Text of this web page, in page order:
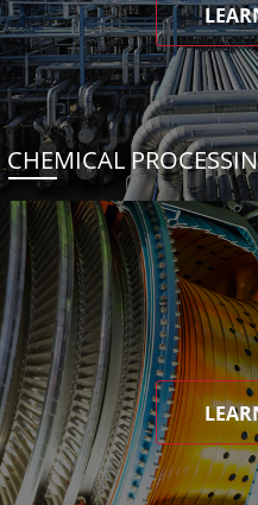
CHEMICAL